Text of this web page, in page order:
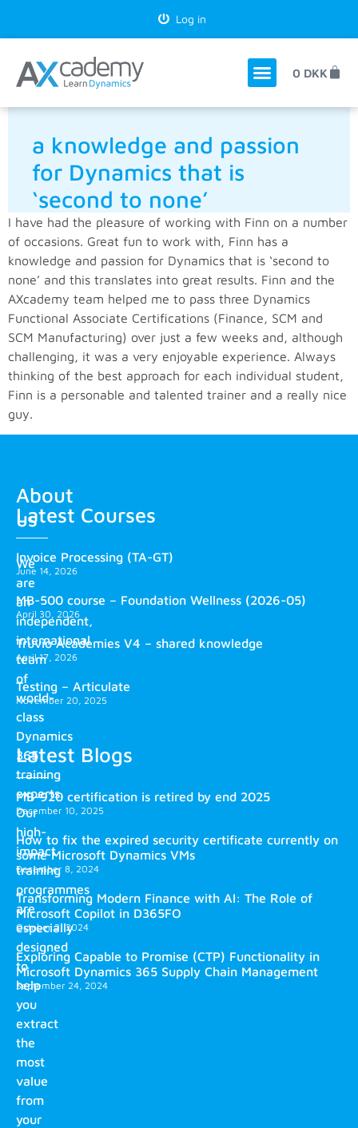
Log in
0 DKK
a knowledge and passion
for Dynamics that is
‘second to none’
I have had the pleasure of working with Finn on a number
of occasions. Great fun to work with, Finn has a
knowledge and passion for Dynamics that is ‘second to
none’ and this translates into great results. Finn and the
AXcademy team helped me to pass three Dynamics
Functional Associate Certifications (Finance, SCM and
SCM Manufacturing) over just a few weeks and, although
challenging, it was a very enjoyable experience. Always
thinking of the best approach for each individual student,
Finn is a personable and talented trainer and a really nice
guy.
About
us
We
are
an
independent,
international
team
of
world-
class
Dynamics
365
training
experts.
Our
high-
impact
training
programmes
are
especially
designed
to
help
you
extract
the
most
value
from
your
Latest Courses
Invoice Processing (TA-GT)
June 14, 2026
MB-500 course – Foundation Wellness (2026-05)
April 30, 2026
Truvio Academies V4 – shared knowledge
April 17, 2026
Testing – Articulate
November 20, 2025
Latest Blogs
MB-920 certification is retired by end 2025
December 10, 2025
How to fix the expired security certificate currently on
some Microsoft Dynamics VMs
December 8, 2024
Transforming Modern Finance with AI: The Role of
Microsoft Copilot in D365FO
October 2, 2024
Exploring Capable to Promise (CTP) Functionality in
Microsoft Dynamics 365 Supply Chain Management
September 24, 2024